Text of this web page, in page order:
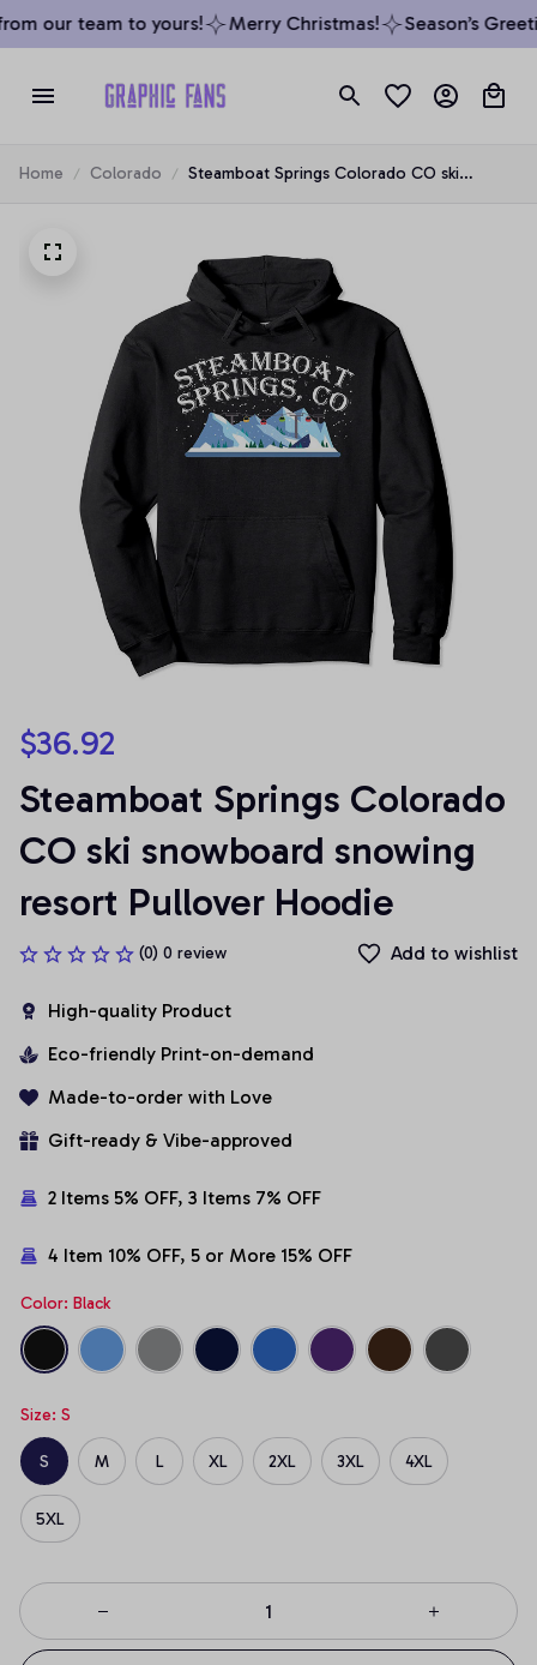
our team to yours! Merry Christmas! Season’s
Home Colorado
Steamboat Springs Colorado CO ski
$36.92
Steamboat Springs Colorado
CO ski snowboard snowing
resort Pullover Hoodie
(0) 0 review Add to wishlist
High-quality Product
Eco-friendly Print-on-demand
Made-to-order with Love
Gift-ready & Vibe-approved
2 Items 5% OFF, 3 Items 7% OFF
4 Item 10% OFF, 5 or More 15% OFF
Color: Black
Size: S
S M L XL 2XL 3XL 4XL
5XL